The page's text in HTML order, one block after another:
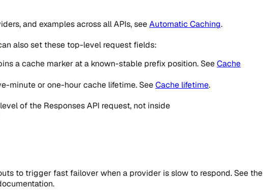
and examples across all APIs, seeAutomatic Caching.
also set these top-level request fields:
a cache marker at a known-stable prefix position. SeeCache
minute or one-hour cache lifetime. SeeCache lifetime.
of the Responses API request, not inside
to trigger fast failover when a provider is slow to respond. See the